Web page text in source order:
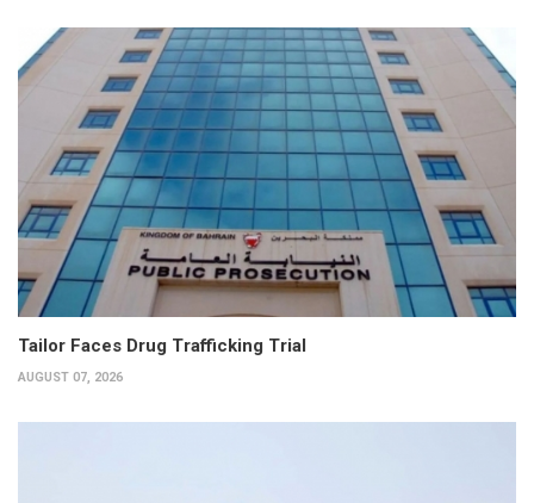
Tailor Faces Drug Trafficking Trial
AUGUST 07, 2026